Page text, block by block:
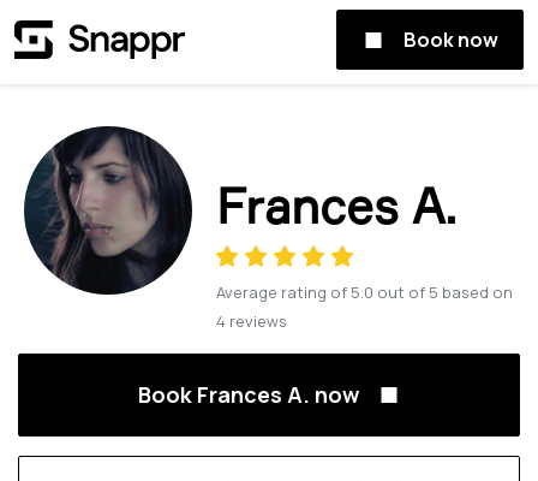
Book now
Frances A.
Average rating of 5.0 out of 5 based on
4 reviews
Book Frances A. now